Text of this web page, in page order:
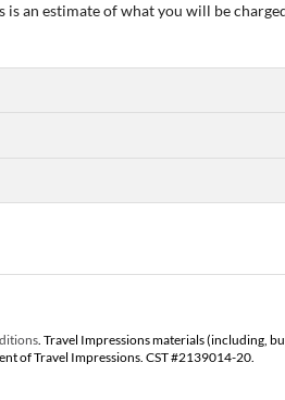
an estimate of what you will be
. Travel Impressions materials (including,
of Travel Impressions. CST #2139014-20.